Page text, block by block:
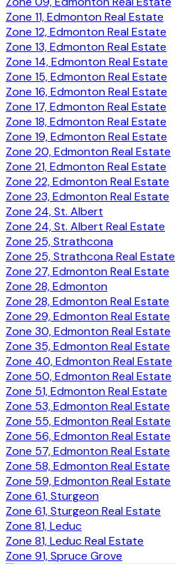
Zone 11, Edmonton Real Estate
Zone 12, Edmonton Real Estate
Zone 13, Edmonton Real Estate
Zone 14, Edmonton Real Estate
Zone 15, Edmonton Real Estate
Zone 16, Edmonton Real Estate
Zone 17, Edmonton Real Estate
Zone 18, Edmonton Real Estate
Zone 19, Edmonton Real Estate
Zone 20, Edmonton Real Estate
Zone 21, Edmonton Real Estate
Zone 22, Edmonton Real Estate
Zone 23, Edmonton Real Estate
Zone 24, St. Albert
Zone 24, St. Albert Real Estate
Zone 25, Strathcona
Zone 25, Strathcona Real Estate
Zone 27, Edmonton Real Estate
Zone 28, Edmonton
Zone 28, Edmonton Real Estate
Zone 29, Edmonton Real Estate
Zone 30, Edmonton Real Estate
Zone 35, Edmonton Real Estate
Zone 40, Edmonton Real Estate
Zone 50, Edmonton Real Estate
Zone 51, Edmonton Real Estate
Zone 53, Edmonton Real Estate
Zone 55, Edmonton Real Estate
Zone 56, Edmonton Real Estate
Zone 57, Edmonton Real Estate
Zone 58, Edmonton Real Estate
Zone 59, Edmonton Real Estate
Zone 61, Sturgeon
Zone 61, Sturgeon Real Estate
Zone 81, Leduc
Zone 81, Leduc Real Estate
Zone 91, Spruce Grove